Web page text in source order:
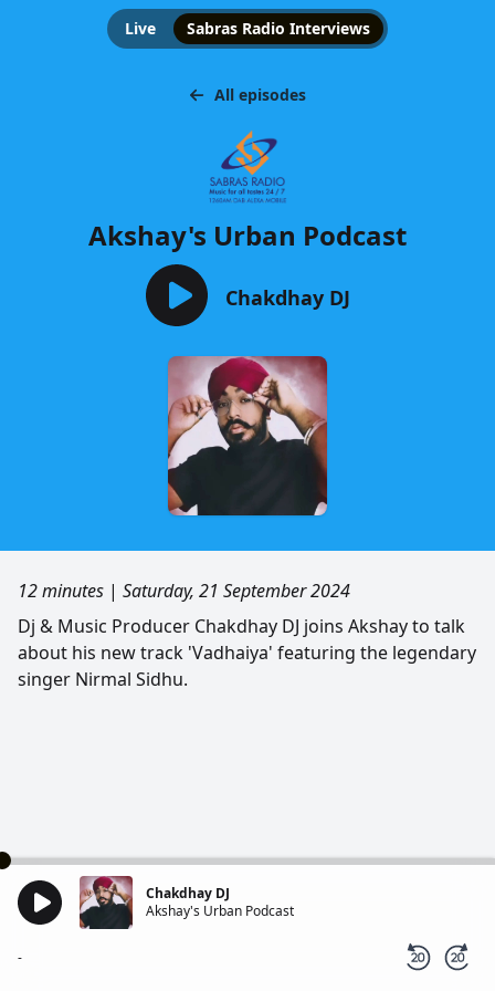
Live Sabras Radio Interviews
All episodes
Akshay's Urban Podcast
Chakdhay DJ
12 minutes | Saturday, 21 September 2024
Dj & Music Producer Chakdhay DJ joins Akshay to talk
about his new track 'Vadhaiya' featuring the legendary
singer Nirmal Sidhu.
Chakdhay DJ
Akshay's Urban Podcast
-